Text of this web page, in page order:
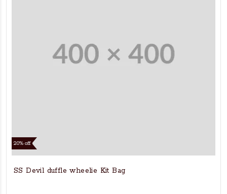
20% off
SS Devil duffle wheelie Kit Bag